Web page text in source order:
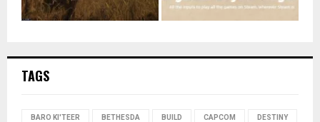
TAGS
BARO KI'TEER BETHESDA BUILD CAPCOM DESTINY